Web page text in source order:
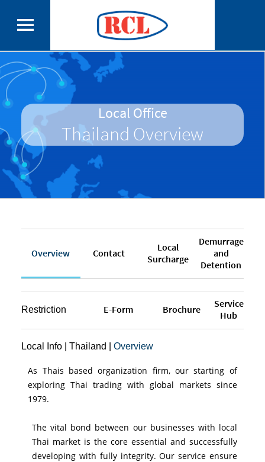
Local Office
Thailand Overview
Overview Contact
Local
Surcharge
Demurrage
and
Detention
Restriction E-Form Brochure
Service
Hub
Local Info| Thailand Overview
As Thais based organization firm, our starting of
exploring Thai trading with global markets since
1979.
The vital bond between our businesses with local
Thai market is the core essential and successfully
developing with fully integrity. Our service ensure